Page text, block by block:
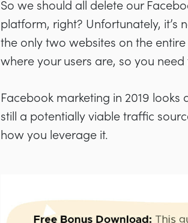
So we should all delete our
platform, right? Unfortunately, it’s
the only two websites on the
where your users are, so you
Facebook marketing in 2019 looks
still a potentially viable traffic
how you leverage it.